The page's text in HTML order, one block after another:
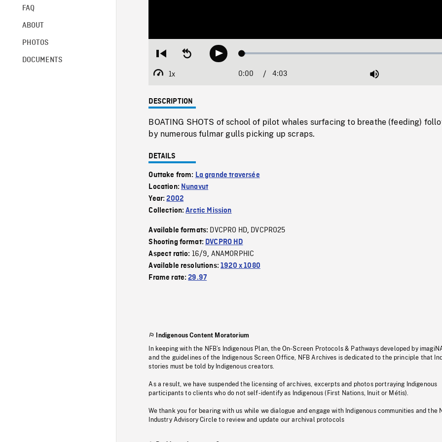
FAQ
ABOUT
PHOTOS
DOCUMENTS
Restart
beginning
Seek
backwardPlay Loaded:
1x
Playback
Current
0:00 / Duration
4:03 Mute
DESCRIPTION
BOATING SHOTS of school of pilot whales surfacing to breathe (feeding)
by numerous fulmar gulls picking up scraps.
DETAILS
Outtake from: La grande traversée
Location: Nunavut
Year:2002
Collection:Arctic Mission
Available formats: DVCPRO HD, DVCPRO25
Shooting format: DVCPRO HD
Aspect ratio: 16/9, ANAMORPHIC
Available resolutions:1920 x 1080
Frame rate:29.97
Indigenous Content Moratorium
In keeping with the NFB’s Indigenous Plan, the On-Screen Protocols & Pathways developed by
and the guidelines of the Indigenous Screen Office, NFB Archives is dedicated to the principle that
stories must be told by Indigenous creators.
As a result, we have suspended the licensing of archives, excerpts and photos portraying Indigenous
participants to clients who do not self-identify as Indigenous (First Nations, Inuit or Métis).
We thank you for bearing with us while we dialogue and engage with Indigenous communities and the
Industry Advisory Circle to review and update our archival protocols